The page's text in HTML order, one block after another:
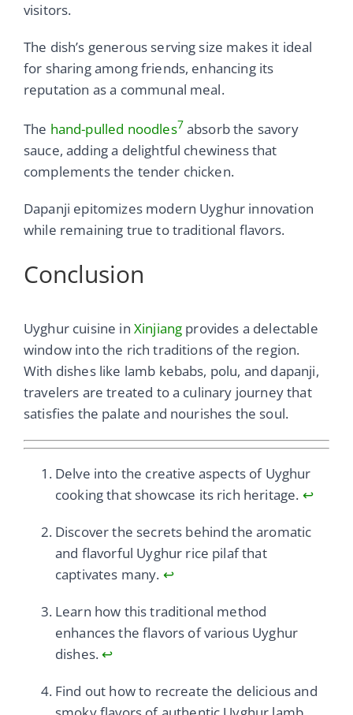
visitors.
The dish’s generous serving size makes it ideal
for sharing among friends, enhancing its
reputation as a communal meal.
The hand-pulled noodles7 absorb the savory
sauce, adding a delightful chewiness that
complements the tender chicken.
Dapanji epitomizes modern Uyghur innovation
while remaining true to traditional flavors.
Conclusion
Uyghur cuisine in Xinjiang provides a delectable
window into the rich traditions of the region.
With dishes like lamb kebabs, polu, and dapanji,
travelers are treated to a culinary journey that
satisfies the palate and nourishes the soul.
Delve into the creative aspects of Uyghur
cooking that showcase its rich heritage. ↩
Discover the secrets behind the aromatic
and flavorful Uyghur rice pilaf that
captivates many. ↩
Learn how this traditional method
enhances the flavors of various Uyghur
dishes.↩
Find out how to recreate the delicious and